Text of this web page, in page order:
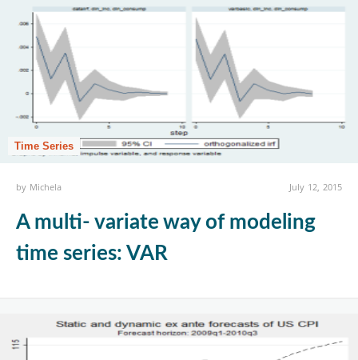
Time Series
by Michela July 12, 2015
A multi- variate way of modeling
time series: VAR